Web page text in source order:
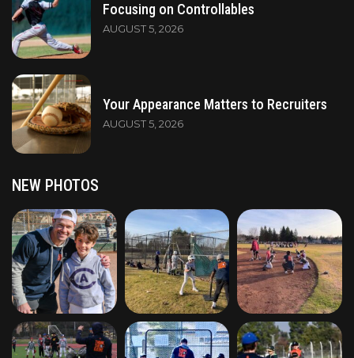
Focusing on Controllables
AUGUST 5, 2026
Your Appearance Matters to Recruiters
AUGUST 5, 2026
NEW PHOTOS